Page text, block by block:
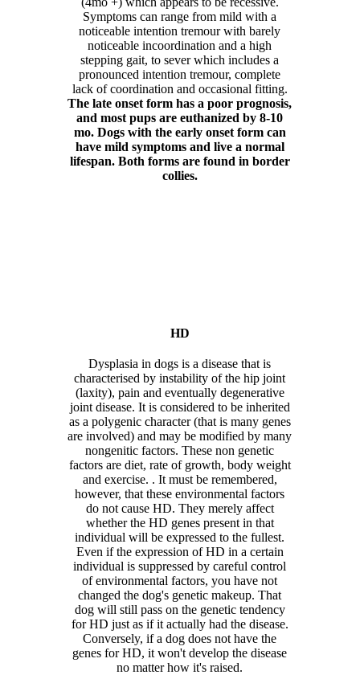
Symptoms can range from mild with a
noticeable intention tremour with barely
noticeable incoordination and a high
stepping gait, to sever which includes a
pronounced intention tremour, complete
lack of coordination and occasional fitting.
The late onset form has a poor prognosis,
and most pups are euthanized by 8-10
mo. Dogs with the early onset form can
have mild symptoms and live a normal
lifespan. Both forms are found in border
collies.
HD
Dysplasia in dogs is a disease that is
characterised by instability of the hip joint
(laxity), pain and eventually degenerative
joint disease. It is considered to be inherited
as a polygenic character (that is many genes
are involved) and may be modified by many
nongenitic factors. These non genetic
factors are diet, rate of growth, body weight
and exercise. . It must be remembered,
however, that these environmental factors
do not cause HD. They merely affect
whether the HD genes present in that
individual will be expressed to the fullest.
Even if the expression of HD in a certain
individual is suppressed by careful control
of environmental factors, you have not
changed the dog's genetic makeup. That
dog will still pass on the genetic tendency
for HD just as if it actually had the disease.
Conversely, if a dog does not have the
genes for HD, it won't develop the disease
no matter how it's raised.